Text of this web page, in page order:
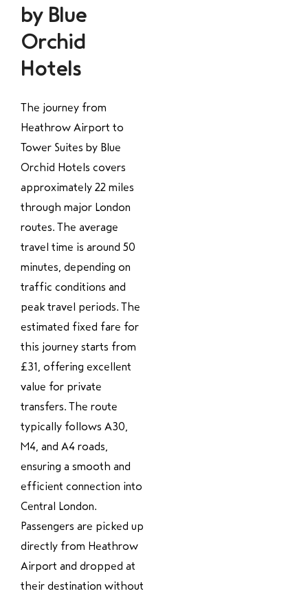
by Blue
Orchid
Hotels
The journey from
Heathrow Airport to
Tower Suites by Blue
Orchid Hotels covers
approximately 22 miles
through major London
routes. The average
travel time is around 50
minutes, depending on
traffic conditions and
peak travel periods. The
estimated fixed fare for
this journey starts from
£31, offering excellent
value for private
transfers. The route
typically follows A30,
M4, and A4 roads,
ensuring a smooth and
efficient connection into
Central London.
Passengers are picked up
directly from Heathrow
Airport and dropped at
their destination without